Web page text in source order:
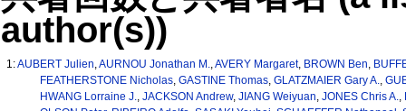
author(s))
1:AUBERT Julien,AURNOU Jonathan M.,AVERY Margaret, BROWN Ben,
FEATHERSTONE Nicholas, GASTINE Thomas, GLATZMAIER Gary A.,
HWANG Lorraine J., JACKSON Andrew, JIANG Weiyuan, JONES Chris A.,